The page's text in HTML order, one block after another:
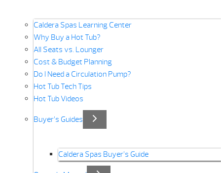
Caldera Spas Learning Center
Why Buy a Hot Tub?
All Seats vs. Lounger
Cost & Budget Planning
Do I Need a Circulation Pump?
Hot Tub Tech Tips
Hot Tub Videos
Buyer’s Guides
Caldera Spas Buyer’s Guide